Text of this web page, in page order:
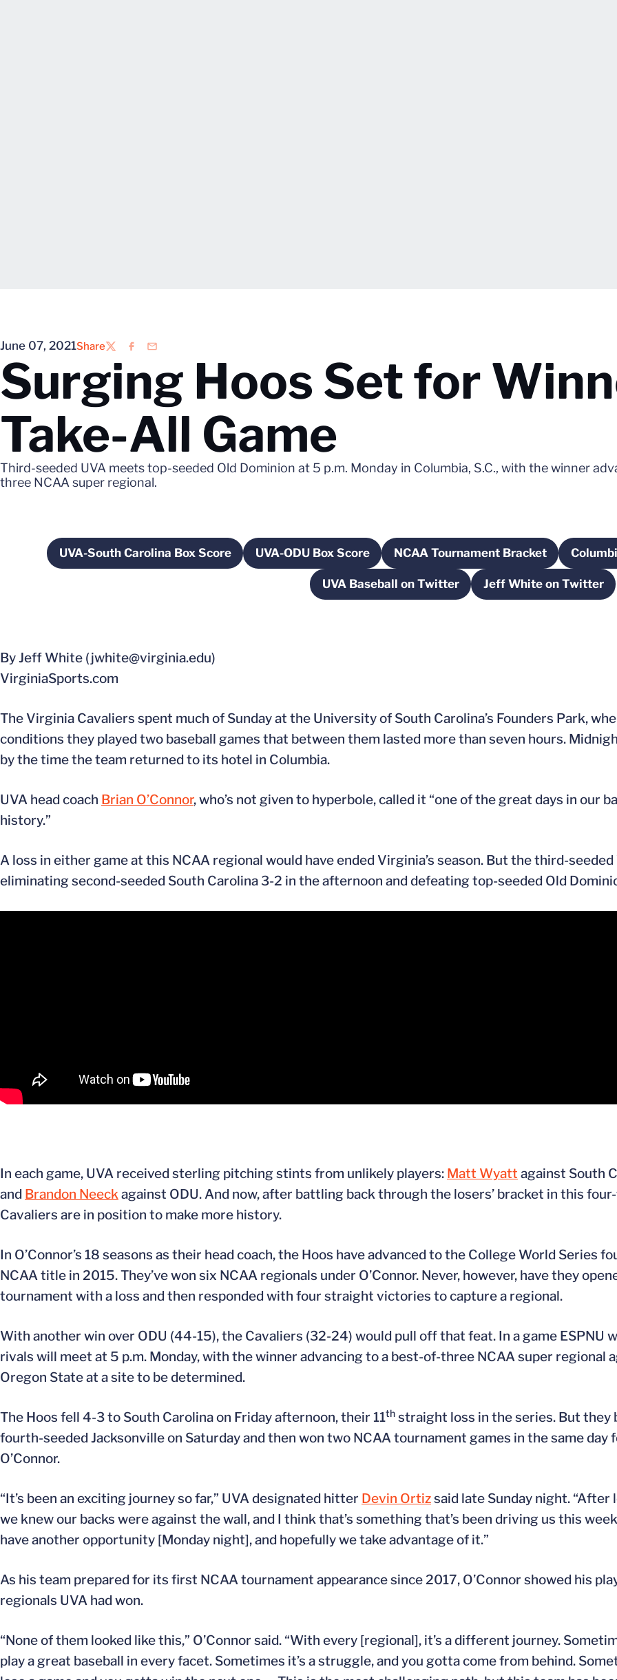
June 07, 2021Share
TwitterFacebook
Email
Surging Hoos Set for
Take-All Game
Third-seeded UVA meets top-seeded Old Dominion at 5 p.m. Monday in Columbia, S.C., with the winner
three NCAA super regional.
UVA-South Carolina Box Score
Opens in a new windowUVA-ODU Box ScoreOpens in a new windowNCAA Tournament Bracket
Opens in a new window
UVA Baseball on Twitter
Opens in a new windowJeff White on Twitter
Opens in a
By Jeff White (jwhite@virginia.edu)
VirginiaSports.com
The Virginia Cavaliers spent much of Sunday at the University of South Carolina’s Founders Park,
conditions they played two baseball games that between them lasted more than seven hours.
by the time the team returned to its hotel in Columbia.
UVA head coach Brian O’Connor, who’s not given to hyperbole, called it “one of the great days in our
history.”
A loss in either game at this NCAA regional would have ended Virginia’s season. But the third-
eliminating second-seeded South Carolina 3-2 in the afternoon and defeating top-seeded Old
In each game, UVA received sterling pitching stints from unlikely players: Matt Wyatt against South
and Brandon Neeckagainst ODU. And now, after battling back through the losers’ bracket in this
Cavaliers are in position to make more history.
In O’Connor’s 18 seasons as their head coach, the Hoos have advanced to the College World Series
NCAA title in 2015. They’ve won six NCAA regionals under O’Connor. Never, however, have they
tournament with a loss and then responded with four straight victories to capture a regional.
With another win over ODU (44-15), the Cavaliers (32-24) would pull off that feat. In a game ESPNU
rivals will meet at 5 p.m. Monday, with the winner advancing to a best-of-three NCAA super regional
Oregon State at a site to be determined.
The Hoos fell 4-3 to South Carolina on Friday afternoon, their 11th straight loss in the series. But they
fourth-seeded Jacksonville on Saturday and then won two NCAA tournament games in the same
O’Connor.
“It’s been an exciting journey so far,” UVA designated hitter Devin Ortizsaid late Sunday night.
we knew our backs were against the wall, and I think that’s something that’s been driving us this
have another opportunity [Monday night], and hopefully we take advantage of it.”
As his team prepared for its first NCAA tournament appearance since 2017, O’Connor showed his
regionals UVA had won.
“None of them looked like this,” O’Connor said. “With every [regional], it’s a different journey.
play a great baseball in every facet. Sometimes it’s a struggle, and you gotta come from behind.